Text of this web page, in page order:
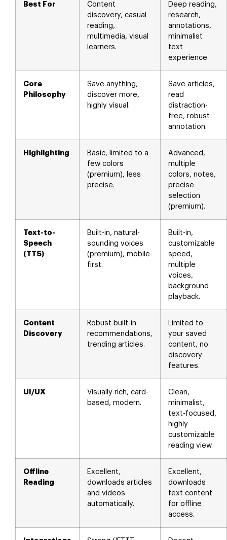
Best For
Content
discovery, casual
reading,
multimedia, visual
learners.
Deep reading,
research,
annotations,
minimalist
text
experience.
Core
Philosophy
Save anything,
discover more,
highly visual.
Save articles,
read
distraction-
free, robust
annotation.
Highlighting
Basic, limited to a
few colors
(premium), less
precise.
Advanced,
multiple
colors, notes,
precise
selection
(premium).
Text-to-
Speech
(TTS)
Built-in, natural-
sounding voices
(premium), mobile-
first.
Built-in,
customizable
speed,
multiple
voices,
background
playback.
Content
Discovery
Robust built-in
recommendations,
trending articles.
Limited to
your saved
content, no
discovery
features.
UI/UX
Visually rich, card-
based, modern.
Clean,
minimalist,
text-focused,
highly
customizable
reading view.
Offline
Reading
Excellent,
downloads articles
and videos
automatically.
Excellent,
downloads
text content
for offline
access.